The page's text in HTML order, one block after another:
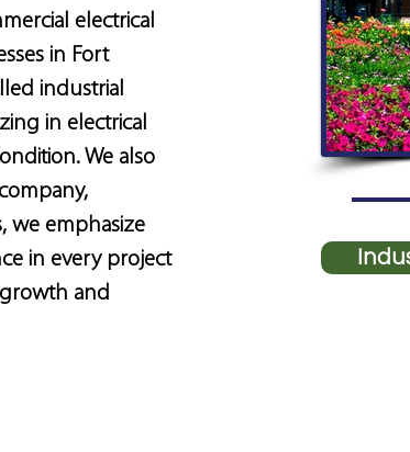
electrical
in Fort
industrial
in electrical
We also
we emphasize
in every project
and